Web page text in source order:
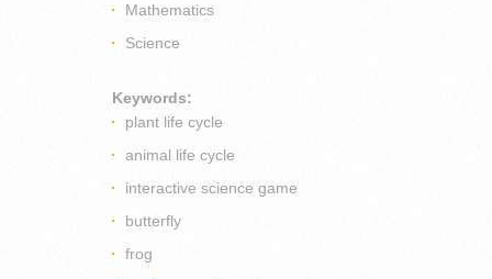
Mathematics
Science
Keywords:
plant life cycle
animal life cycle
interactive science game
butterfly
frog